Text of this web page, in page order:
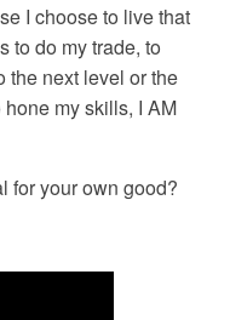
I choose to live that
to do my trade, to
the next level or the
my skills, I AM
for your own good?